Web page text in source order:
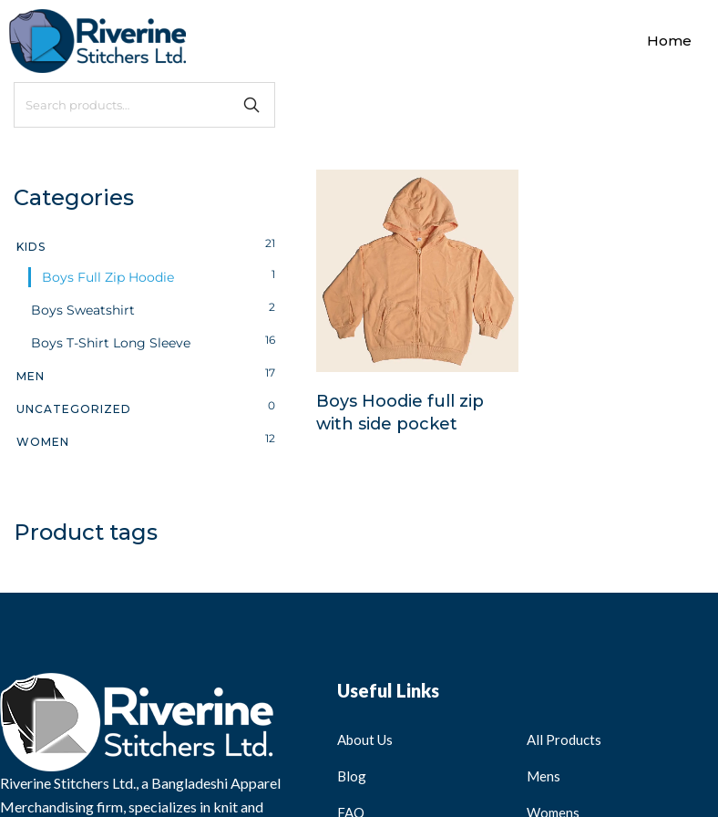
Home
Categories
KIDS 21
Boys Full Zip Hoodie 1
Boys Sweatshirt 2
Boys T-Shirt Long Sleeve 16
MEN 17
UNCATEGORIZED 0
WOMEN 12
Product tags
Boys Hoodie full zip
with side pocket
Riverine Stitchers Ltd., a Bangladeshi Apparel
Merchandising firm, specializes in knit and
Useful Links
About Us
Blog
FAQ
All Products
Mens
Womens